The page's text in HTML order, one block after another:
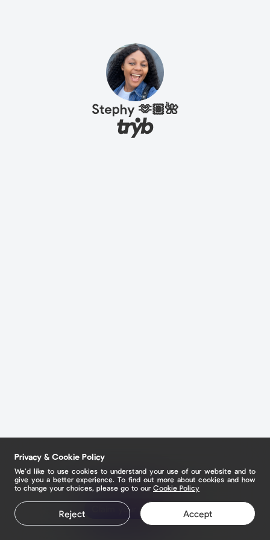
Stephy 🫶🏽🌺
Claim your page
Privacy & Cookie Policy
We’d like to use cookies to understand your use of our website and to
give you a better experience. To find out more about cookies and how
to change your choices, please go to our Cookie Policy
Reject Accept